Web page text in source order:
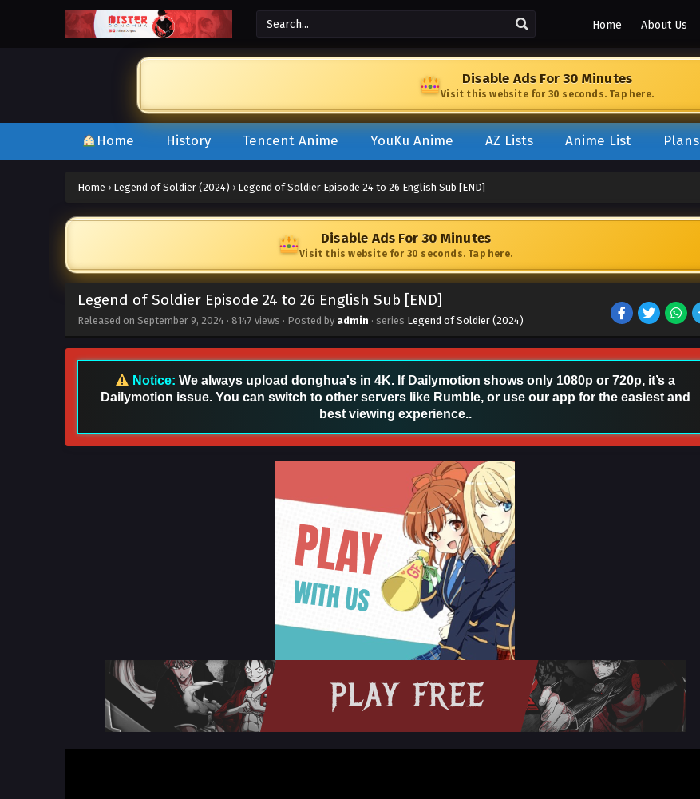
Home About Us
Disable Ads For 30 Minutes
Visit this website for 30 seconds. Tap here.
Home History Tencent Anime YouKu Anime AZ Lists Anime List Plans
Home › Legend of Soldier (2024) › Legend of Soldier Episode 24 to 26 English Sub [END]
Disable Ads For 30 Minutes
Visit this website for 30 seconds. Tap here.
Legend of Soldier Episode 24 to 26 English Sub [END]
Released on September 9, 2024 · 8147 views · Posted by admin · series Legend of Soldier (2024)
Notice: We always upload donghua's in 4K. If Dailymotion shows only 1080p or 720p, it’s a
Dailymotion issue. You can switch to other servers like Rumble, or use our app for the easiest and
best viewing experience..